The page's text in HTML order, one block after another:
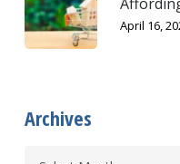
April 16,
Archives